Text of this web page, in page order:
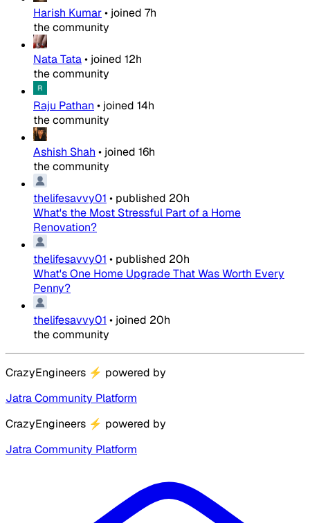
Harish Kumar• joined 7h
the community
Nata Tata• joined 12h
the community
Raju Pathan • joined 14h
the community
Ashish Shah • joined 16h
the community
thelifesavvy01 • published 20h
What's the Most Stressful Part of a Home
Renovation?
thelifesavvy01 • published 20h
What's One Home Upgrade That Was Worth Every
Penny?
thelifesavvy01 • joined 20h
the community
CrazyEngineers ⚡ powered by
Jatra Community Platform
CrazyEngineers ⚡ powered by
Jatra Community Platform